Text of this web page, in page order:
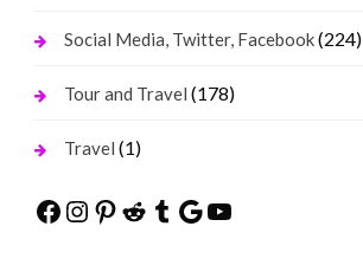
Social Media, Twitter, Facebook(224)
Tour and Travel (178)
Travel (1)
Facebook
Instagram
Pinterest
Reddit
Tumblr
Google
YouTube